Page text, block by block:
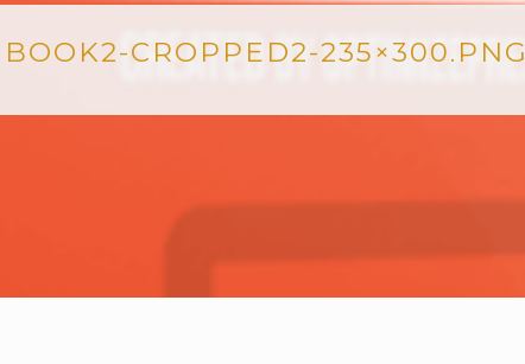
BOOK2-CROPPED2-235×300.PNG